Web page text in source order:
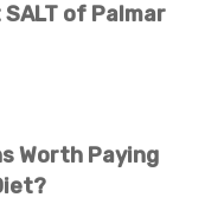
SALT of Palmar
Worth Paying